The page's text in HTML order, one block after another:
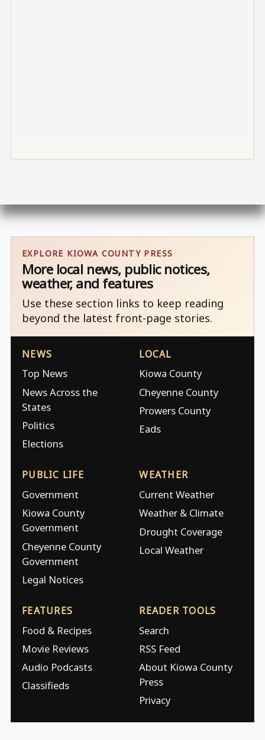
EXPLORE KIOWA COUNTY PRESS
More local news, public notices,
weather, and features
Use these section links to keep reading
beyond the latest front-page stories.
NEWS
Top News
News Across the
States
Politics
Elections
LOCAL
Kiowa County
Cheyenne County
Prowers County
Eads
PUBLIC LIFE
Government
Kiowa County
Government
Cheyenne County
Government
Legal Notices
WEATHER
Current Weather
Weather & Climate
Drought Coverage
Local Weather
FEATURES
Food & Recipes
Movie Reviews
Audio Podcasts
Classifieds
READER TOOLS
Search
RSS Feed
About Kiowa County
Press
Privacy